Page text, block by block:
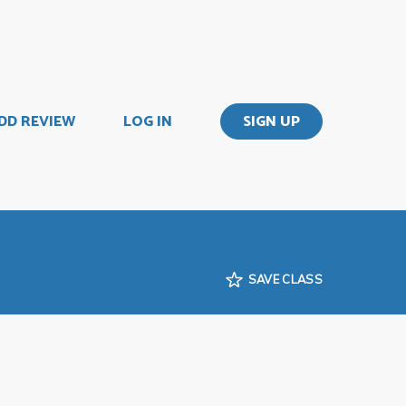
REVIEW LOG IN SIGN UP
SAVE CLASS